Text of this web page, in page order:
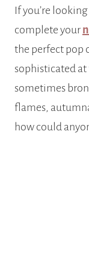
If you’re
complete your
the perfect pop
sophisticated at
sometimes
flames,
how could